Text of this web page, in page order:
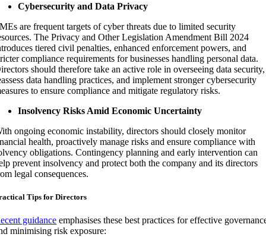
Cybersecurity and Data Privacy
are frequent targets of cyber threats due to limited security
The Privacy and Other Legislation Amendment Bill 2024
tiered civil penalties, enhanced enforcement powers, and
compliance requirements for businesses handling personal data.
should therefore take an active role in overseeing data security,
data handling practices, and implement stronger cybersecurity
to ensure compliance and mitigate regulatory risks.
Insolvency Risks Amid Economic Uncertainty
ongoing economic instability, directors should closely monitor
health, proactively manage risks and ensure compliance with
obligations. Contingency planning and early intervention can
prevent insolvency and protect both the company and its directors
legal consequences.
Tips for Directors
guidance emphasises these best practices for effective
minimising risk exposure: